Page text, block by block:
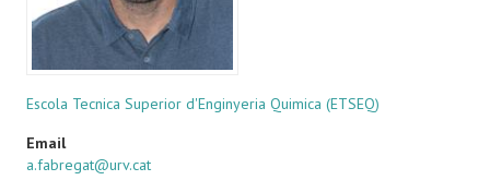
Escola Tecnica Superior d'Enginyeria Quimica (ETSEQ)
Email
a.fabregat@urv.cat